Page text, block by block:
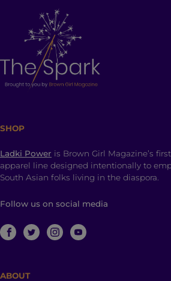
SHOP
Ladki Power is Brown Girl Magazine’s
apparel line designed intentionally to
South Asian folks living in the diaspora.
Follow us on social media
ABOUT